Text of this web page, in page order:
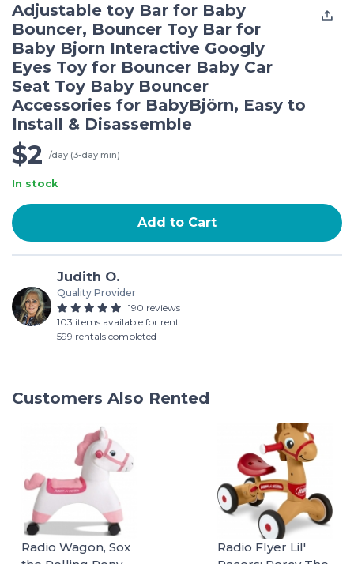
Adjustable toy Bar for Baby
Bouncer, Bouncer Toy Bar for
Baby Bjorn Interactive Googly
Eyes Toy for Bouncer Baby Car
Seat Toy Baby Bouncer
Accessories for BabyBjörn, Easy to
Install & Disassemble
$2 /day (3-day min)
In stock
Add to Cart
Judith O.
Quality Provider
190 reviews
103 items available for rent
599 rentals completed
Customers Also Rented
Radio Wagon, Sox
Radio Flyer Lil'